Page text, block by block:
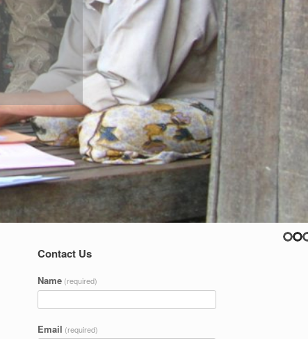
Contact Us
Name (required)
Email (required)